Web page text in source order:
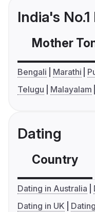
India's
Mother
Bengali Marathi
Telugu
Malayalam
Dating
Country
Dating in Australia
Dating in UK